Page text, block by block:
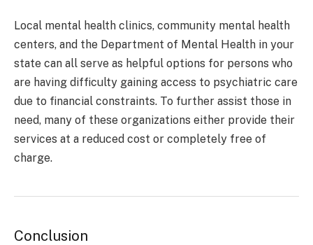
Local mental health clinics, community mental health
centers, and the Department of Mental Health in your
state can all serve as helpful options for persons who
are having difficulty gaining access to psychiatric care
due to financial constraints. To further assist those in
need, many of these organizations either provide their
services at a reduced cost or completely free of
charge.
Conclusion